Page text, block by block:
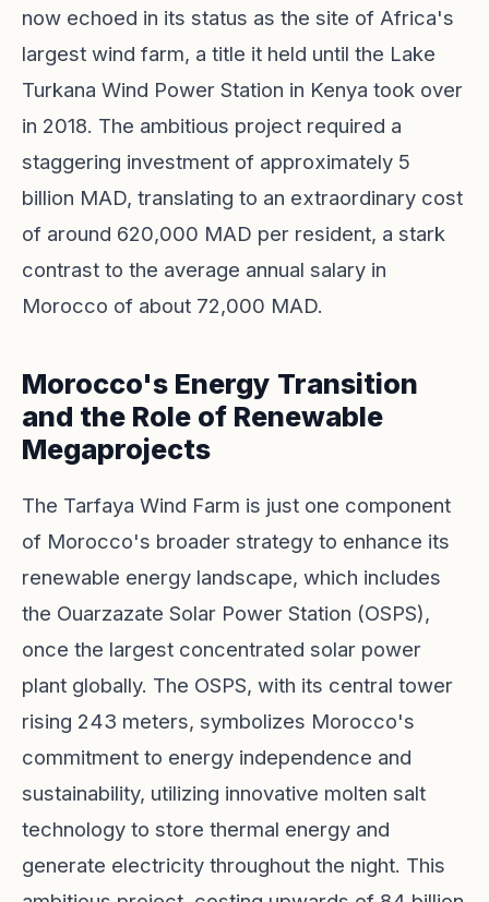
now echoed in its status as the site of Africa's
largest wind farm, a title it held until the Lake
Turkana Wind Power Station in Kenya took over
in 2018. The ambitious project required a
staggering investment of approximately 5
billion MAD, translating to an extraordinary cost
of around 620,000 MAD per resident, a stark
contrast to the average annual salary in
Morocco of about 72,000 MAD.
Morocco's Energy Transition
and the Role of Renewable
Megaprojects
The Tarfaya Wind Farm is just one component
of Morocco's broader strategy to enhance its
renewable energy landscape, which includes
the Ouarzazate Solar Power Station (OSPS),
once the largest concentrated solar power
plant globally. The OSPS, with its central tower
rising 243 meters, symbolizes Morocco's
commitment to energy independence and
sustainability, utilizing innovative molten salt
technology to store thermal energy and
generate electricity throughout the night. This